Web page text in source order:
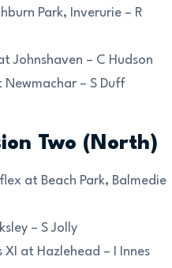
Park, Inverurie – R
Johnshaven – C Hudson
– S Duff
Two (North)
at Beach Park, Balmedie
– S Jolly
at Hazlehead – I Innes